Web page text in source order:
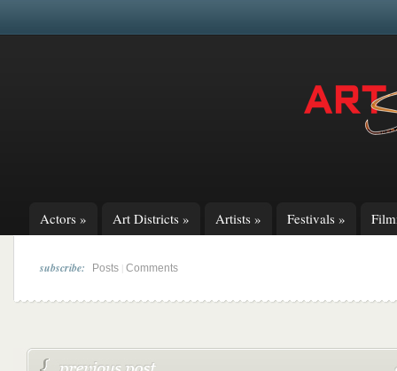
Actors » Art Districts » Artists » Festivals »
subscribe: Posts Comments